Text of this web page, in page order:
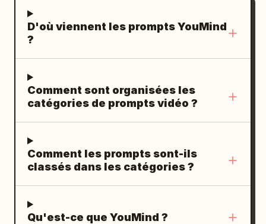
golden sky. He becomes a striking
Ocean waves - Seagulls
D'où viennent les prompts YouMind
?
Comment sont organisées les
catégories de prompts vidéo ?
Comment les prompts sont-ils
classés dans les catégories ?
Qu'est-ce que YouMind ?